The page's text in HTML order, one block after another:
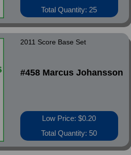
Total Quantity: 25
2011 Score Base Set
#458 Marcus Johansson
Low Price: $0.20
Total Quantity: 50